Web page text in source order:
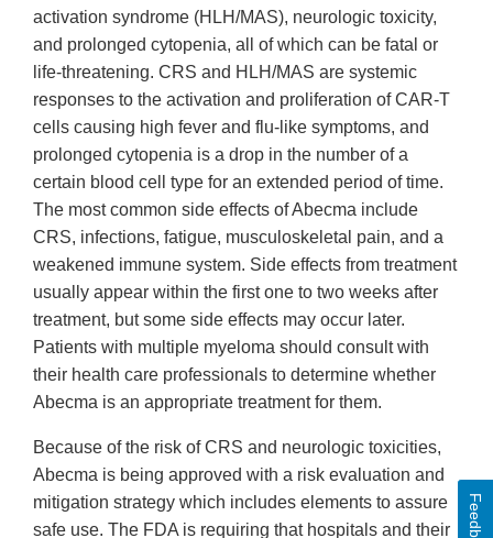
activation syndrome (HLH/MAS), neurologic toxicity,
and prolonged cytopenia, all of which can be fatal or
life-threatening. CRS and HLH/MAS are systemic
responses to the activation and proliferation of CAR-T
cells causing high fever and flu-like symptoms, and
prolonged cytopenia is a drop in the number of a
certain blood cell type for an extended period of time.
The most common side effects of Abecma include
CRS, infections, fatigue, musculoskeletal pain, and a
weakened immune system. Side effects from treatment
usually appear within the first one to two weeks after
treatment, but some side effects may occur later.
Patients with multiple myeloma should consult with
their health care professionals to determine whether
Abecma is an appropriate treatment for them.
Because of the risk of CRS and neurologic toxicities,
Abecma is being approved with a risk evaluation and
mitigation strategy which includes elements to assure
safe use. The FDA is requiring that hospitals and their